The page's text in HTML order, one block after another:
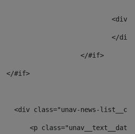
					</#if>
</#if>
<div class="unav-news-
<p